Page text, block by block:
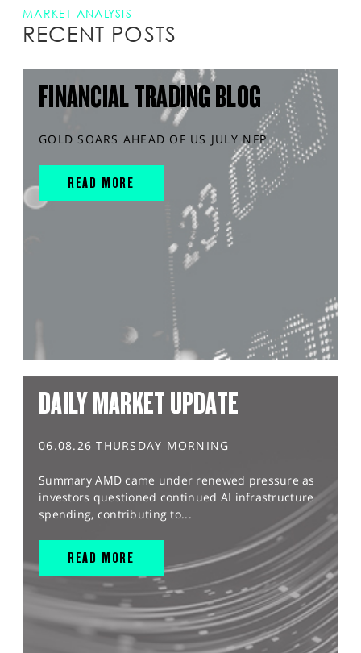
MARKET ANALYSIS
RECENT POSTS
FINANCIAL TRADING BLOG
GOLD SOARS AHEAD OF US JULY NFP
READ MORE
DAILY MARKET UPDATE
06.08.26 THURSDAY MORNING
Summary AMD came under renewed pressure as
investors questioned continued AI infrastructure
spending, contributing to...
READ MORE